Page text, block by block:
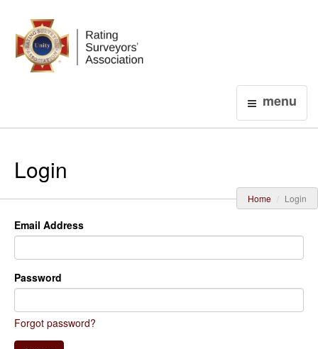
menu
Login
Home Login
Email Address
Password
Forgot password?